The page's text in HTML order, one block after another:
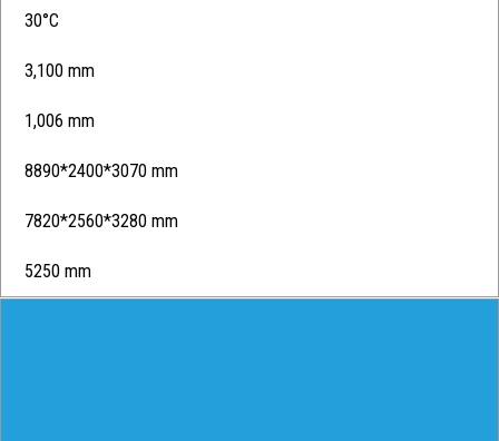
30°C
3,100 mm
1,006 mm
8890*2400*3070 mm
7820*2560*3280 mm
5250 mm